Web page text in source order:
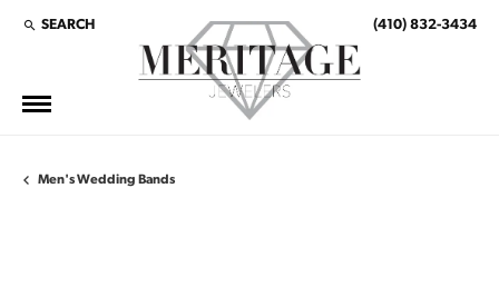
SEARCH
TOGGLE TOOLBAR SEARCH MENU (410) 832-3434
Men's Wedding Bands